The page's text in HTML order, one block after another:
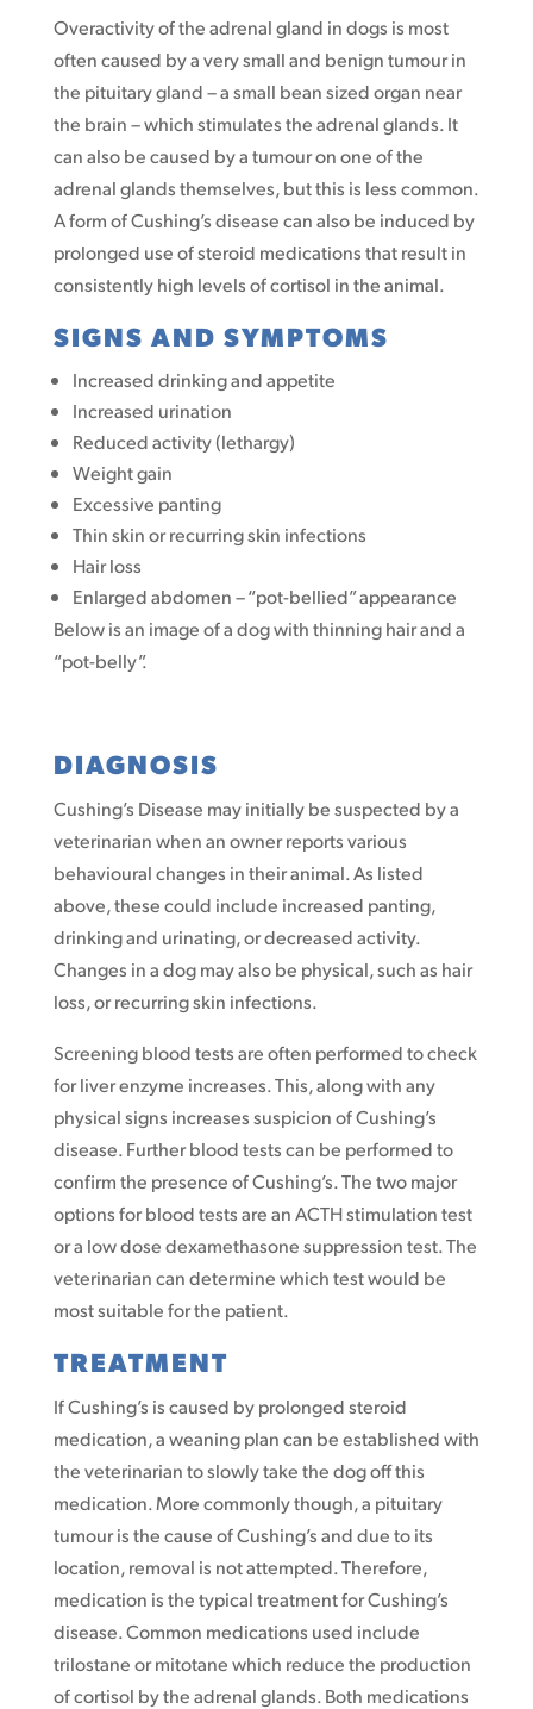
Overactivity of the adrenal gland in dogs is most
often caused by a very small and benign tumour in
the pituitary gland – a small bean sized organ near
the brain – which stimulates the adrenal glands. It
can also be caused by a tumour on one of the
adrenal glands themselves, but this is less common.
A form of Cushing’s disease can also be induced by
prolonged use of steroid medications that result in
consistently high levels of cortisol in the animal.
SIGNS AND SYMPTOMS
Increased drinking and appetite
Increased urination
Reduced activity (lethargy)
Weight gain
Excessive panting
Thin skin or recurring skin infections
Hair loss
Enlarged abdomen – “pot-bellied” appearance
Below is an image of a dog with thinning hair and a
“pot-belly”.
DIAGNOSIS
Cushing’s Disease may initially be suspected by a
veterinarian when an owner reports various
behavioural changes in their animal. As listed
above, these could include increased panting,
drinking and urinating, or decreased activity.
Changes in a dog may also be physical, such as hair
loss, or recurring skin infections.
Screening blood tests are often performed to check
for liver enzyme increases. This, along with any
physical signs increases suspicion of Cushing’s
disease. Further blood tests can be performed to
confirm the presence of Cushing’s. The two major
options for blood tests are an ACTH stimulation test
or a low dose dexamethasone suppression test. The
veterinarian can determine which test would be
most suitable for the patient.
TREATMENT
If Cushing’s is caused by prolonged steroid
medication, a weaning plan can be established with
the veterinarian to slowly take the dog off this
medication. More commonly though, a pituitary
tumour is the cause of Cushing’s and due to its
location, removal is not attempted. Therefore,
medication is the typical treatment for Cushing’s
disease. Common medications used include
trilostane or mitotane which reduce the production
of cortisol by the adrenal glands. Both medications